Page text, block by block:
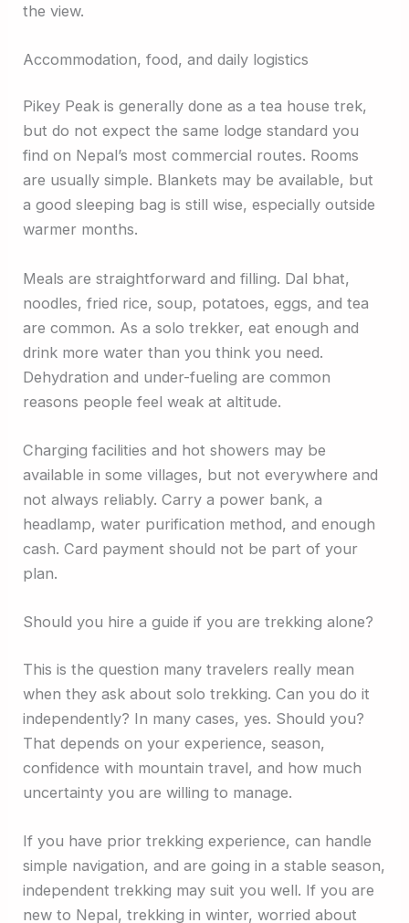
the view.
Accommodation, food, and daily logistics
Pikey Peak is generally done as a tea house trek,
but do not expect the same lodge standard you
find on Nepal’s most commercial routes. Rooms
are usually simple. Blankets may be available, but
a good sleeping bag is still wise, especially outside
warmer months.
Meals are straightforward and filling. Dal bhat,
noodles, fried rice, soup, potatoes, eggs, and tea
are common. As a solo trekker, eat enough and
drink more water than you think you need.
Dehydration and under-fueling are common
reasons people feel weak at altitude.
Charging facilities and hot showers may be
available in some villages, but not everywhere and
not always reliably. Carry a power bank, a
headlamp, water purification method, and enough
cash. Card payment should not be part of your
plan.
Should you hire a guide if you are trekking alone?
This is the question many travelers really mean
when they ask about solo trekking. Can you do it
independently? In many cases, yes. Should you?
That depends on your experience, season,
confidence with mountain travel, and how much
uncertainty you are willing to manage.
If you have prior trekking experience, can handle
simple navigation, and are going in a stable season,
independent trekking may suit you well. If you are
new to Nepal, trekking in winter, worried about